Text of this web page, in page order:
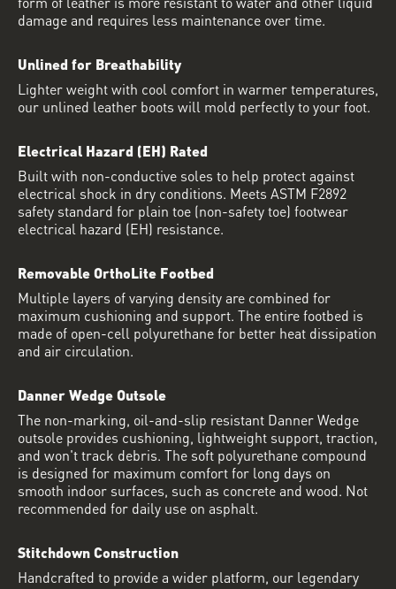
damage and requires less maintenance over time.
Unlined for Breathability
Lighter weight with cool comfort in warmer temperatures,
our unlined leather boots will mold perfectly to your foot.
Electrical Hazard (EH) Rated
Built with non-conductive soles to help protect against
electrical shock in dry conditions. Meets ASTM F2892
safety standard for plain toe (non-safety toe) footwear
electrical hazard (EH) resistance.
Removable OrthoLite Footbed
Multiple layers of varying density are combined for
maximum cushioning and support. The entire footbed is
made of open-cell polyurethane for better heat dissipation
and air circulation.
Danner Wedge Outsole
The non-marking, oil-and-slip resistant Danner Wedge
outsole provides cushioning, lightweight support, traction,
and won't track debris. The soft polyurethane compound
is designed for maximum comfort for long days on
smooth indoor surfaces, such as concrete and wood. Not
recommended for daily use on asphalt.
Stitchdown Construction
Handcrafted to provide a wider platform, our legendary